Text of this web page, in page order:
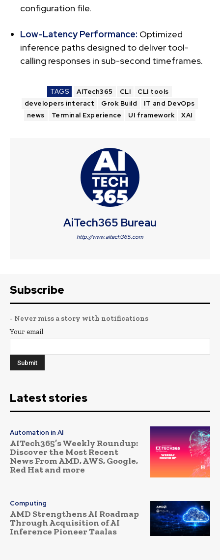
configuration file.
Low-Latency Performance: Optimized
inference paths designed to deliver tool-
calling responses in sub-second timeframes.
TAGS AITech365 CLI
CLI tools
developers interact
Grok Build
IT and DevOps
news
Terminal Experience UI framework XAI
AiTech365 Bureau
http://www.aitech365.com
Subscribe
- Never miss a story with notifications
Your email
Latest stories
Automation in AI
AITech365’s Weekly Roundup:
Discover the Most Recent
News From AMD, AWS, Google,
Red Hat and more
Computing
AMD Strengthens AI Roadmap
Through Acquisition of AI
Inference Pioneer Taalas